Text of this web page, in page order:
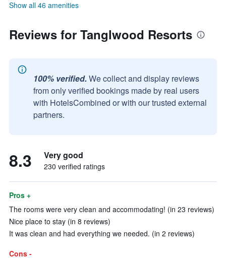
Show all 46 amenities
Reviews for Tanglwood Resorts
100% verified. We collect and display reviews
from only verified bookings made by real users
with HotelsCombined or with our trusted external
partners.
8.3 Very good
230 verified ratings
Pros +
The rooms were very clean and accommodating! (in 23 reviews)
Nice place to stay (in 8 reviews)
It was clean and had everything we needed. (in 2 reviews)
Cons -